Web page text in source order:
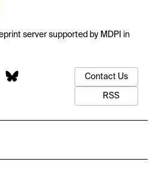
server supported by MDPI in
Contact Us
RSS